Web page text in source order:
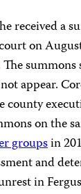
received a
on
The
appear.
county
on the
groupsin
and
in